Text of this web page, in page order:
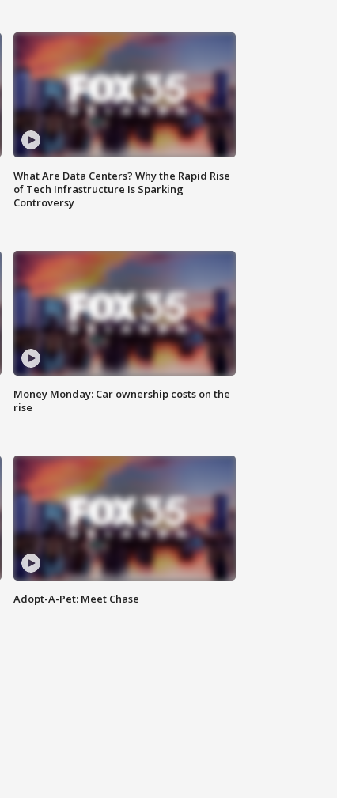
What Are Data Centers? Why the Rapid Rise
of Tech Infrastructure Is Sparking
Controversy
Money Monday: Car ownership costs on the
rise
Adopt-A-Pet: Meet Chase